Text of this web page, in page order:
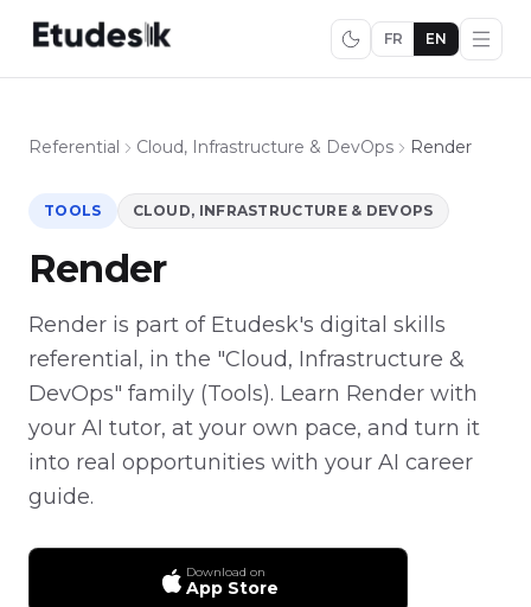
FR EN
Referential Cloud, Infrastructure & DevOps Render
TOOLS CLOUD, INFRASTRUCTURE & DEVOPS
Render
Render is part of Etudesk's digital skills
referential, in the "Cloud, Infrastructure &
DevOps" family (Tools). Learn Render with
your AI tutor, at your own pace, and turn it
into real opportunities with your AI career
guide.
Download on
App Store